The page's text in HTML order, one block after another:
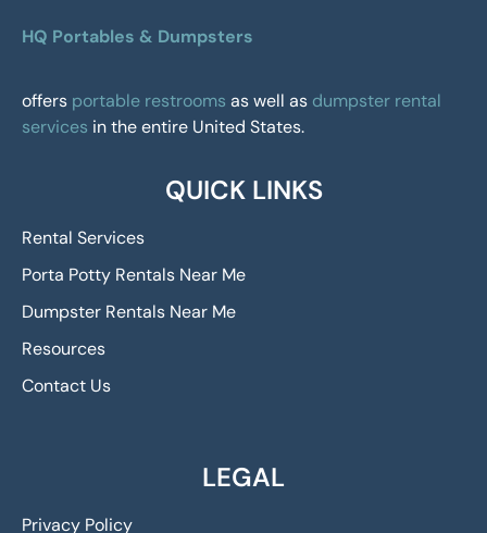
HQ Portables & Dumpsters
offers portable restrooms as well as dumpster rental
services in the entire United States.
QUICK LINKS
Rental Services
Porta Potty Rentals Near Me
Dumpster Rentals Near Me
Resources
Contact Us
LEGAL
Privacy Policy